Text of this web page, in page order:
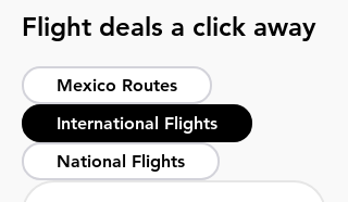
Flight deals a click away
Mexico Routes
International Flights
National Flights